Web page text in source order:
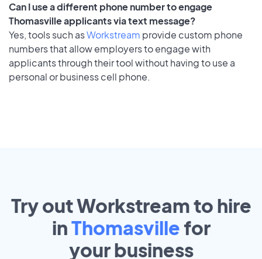
Can I use a different phone number to engage
Thomasville applicants via text message?
Yes, tools such asWorkstream provide custom phone
numbers that allow employers to engage with
applicants through their tool without having to use a
personal or business cell phone.
Try out Workstream to hire
inThomasville for
yourbusiness